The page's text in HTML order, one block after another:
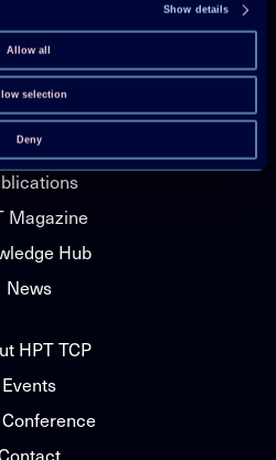
Show details
Allow all
selection
Deny
Programme on
(HPT TCP)
Projects
Magazine
Hub
News
HPT TCP
Events